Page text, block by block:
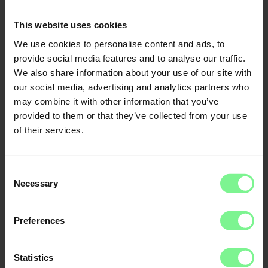
This website uses cookies
We use cookies to personalise content and ads, to
provide social media features and to analyse our traffic.
We also share information about your use of our site with
our social media, advertising and analytics partners who
may combine it with other information that you’ve
provided to them or that they’ve collected from your use
of their services.
Selection
Necessary
Preferences
Statistics
Nina
Global Lead Supply
Chain Data,
Analytics & Al at
Prof. Dr.
Frauke
Schleer-van